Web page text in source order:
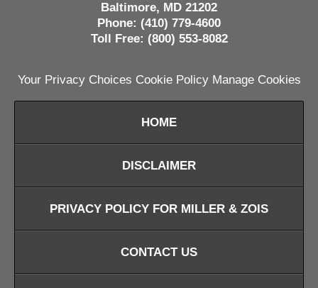
Baltimore, MD 21202
Phone: (410) 779-4600
Toll Free: (800) 553-8082
Your Privacy Choices Cookie Policy Manage Cookies
HOME
DISCLAIMER
PRIVACY POLICY FOR MILLER & ZOIS
CONTACT US